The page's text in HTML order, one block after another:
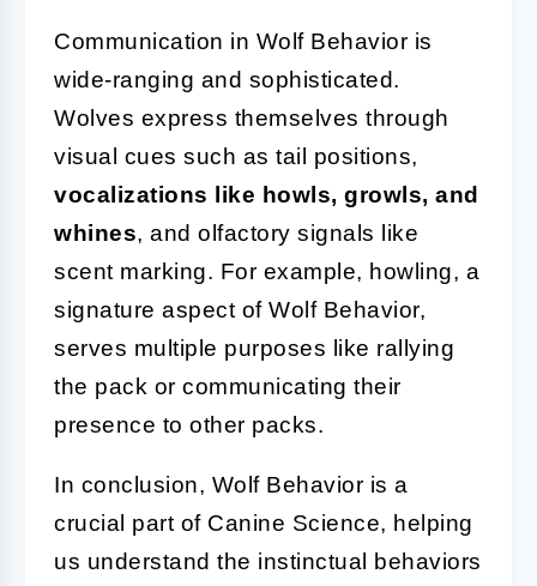
Communication in Wolf Behavior is
wide-ranging and sophisticated.
Wolves express themselves through
visual cues such as tail positions,
vocalizations like howls, growls, and
whines, and olfactory signals like
scent marking. For example, howling, a
signature aspect of Wolf Behavior,
serves multiple purposes like rallying
the pack or communicating their
presence to other packs.
In conclusion, Wolf Behavior is a
crucial part of Canine Science, helping
us understand the instinctual behaviors